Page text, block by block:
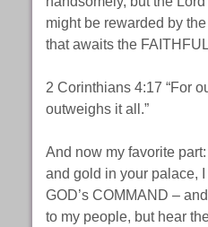
might be rewarded by
that awaits the
2 Corinthians 4:17 “For
outweighs it all.”
And now my favorite
and gold in your palace,
GOD’s COMMAND –
to my people, but hear